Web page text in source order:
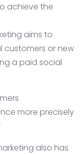
achieve the
aims to
or new
a paid social
more precisely
also has